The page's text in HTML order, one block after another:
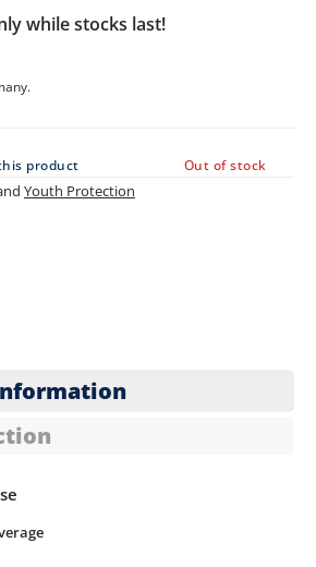
while stocks last!
product Out of stock
Youth Protection